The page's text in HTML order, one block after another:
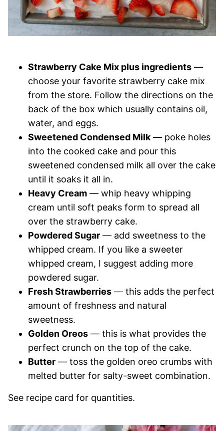
Strawberry Cake Mix plus ingredients —
choose your favorite strawberry cake mix
from the store. Follow the directions on the
back of the box which usually contains oil,
water, and eggs.
Sweetened Condensed Milk — poke holes
into the cooked cake and pour this
sweetened condensed milk all over the cake
until it soaks it all in.
Heavy Cream — whip heavy whipping
cream until soft peaks form to spread all
over the strawberry cake.
Powdered Sugar — add sweetness to the
whipped cream. If you like a sweeter
whipped cream, I suggest adding more
powdered sugar.
Fresh Strawberries — this adds the perfect
amount of freshness and natural
sweetness.
Golden Oreos — this is what provides the
perfect crunch on the top of the cake.
Butter — toss the golden oreo crumbs with
melted butter for salty-sweet combination.
See recipe card for quantities.